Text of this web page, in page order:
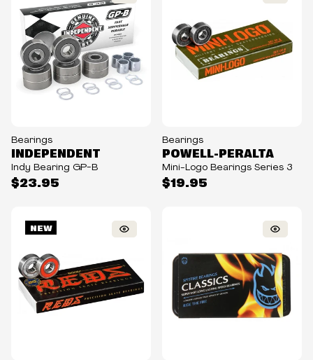
Bearings
$23.95
INDEPENDENT
Indy Bearing GP-B
Bearings
$19.95
POWELL-PERALTA
Mini-Logo Bearings Series 3
NEW